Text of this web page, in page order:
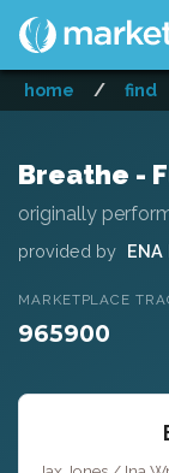
home / find
Breathe -
originally
provided by
MARKETPLACE
965900